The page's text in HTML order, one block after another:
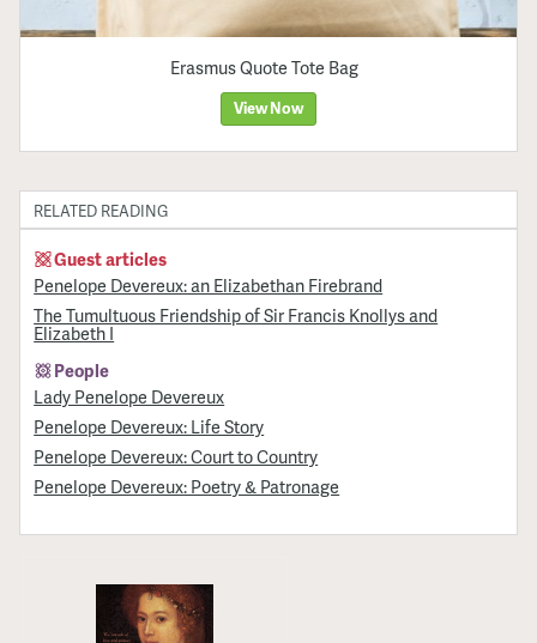
Erasmus Quote Tote Bag
View Now
RELATED READING
Guest articles
Penelope Devereux: an Elizabethan Firebrand
The Tumultuous Friendship of Sir Francis Knollys and
Elizabeth I
People
Lady Penelope Devereux
Penelope Devereux: Life Story
Penelope Devereux: Court to Country
Penelope Devereux: Poetry & Patronage